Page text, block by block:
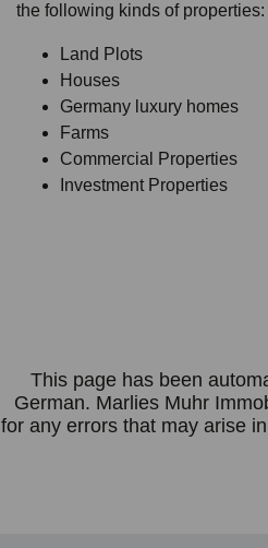
the following kinds of properties:
Land Plots
Houses
Germany luxury homes
Farms
Commercial Properties
Investment Properties
This page has been
German. Marlies Muhr
for any errors that may arise